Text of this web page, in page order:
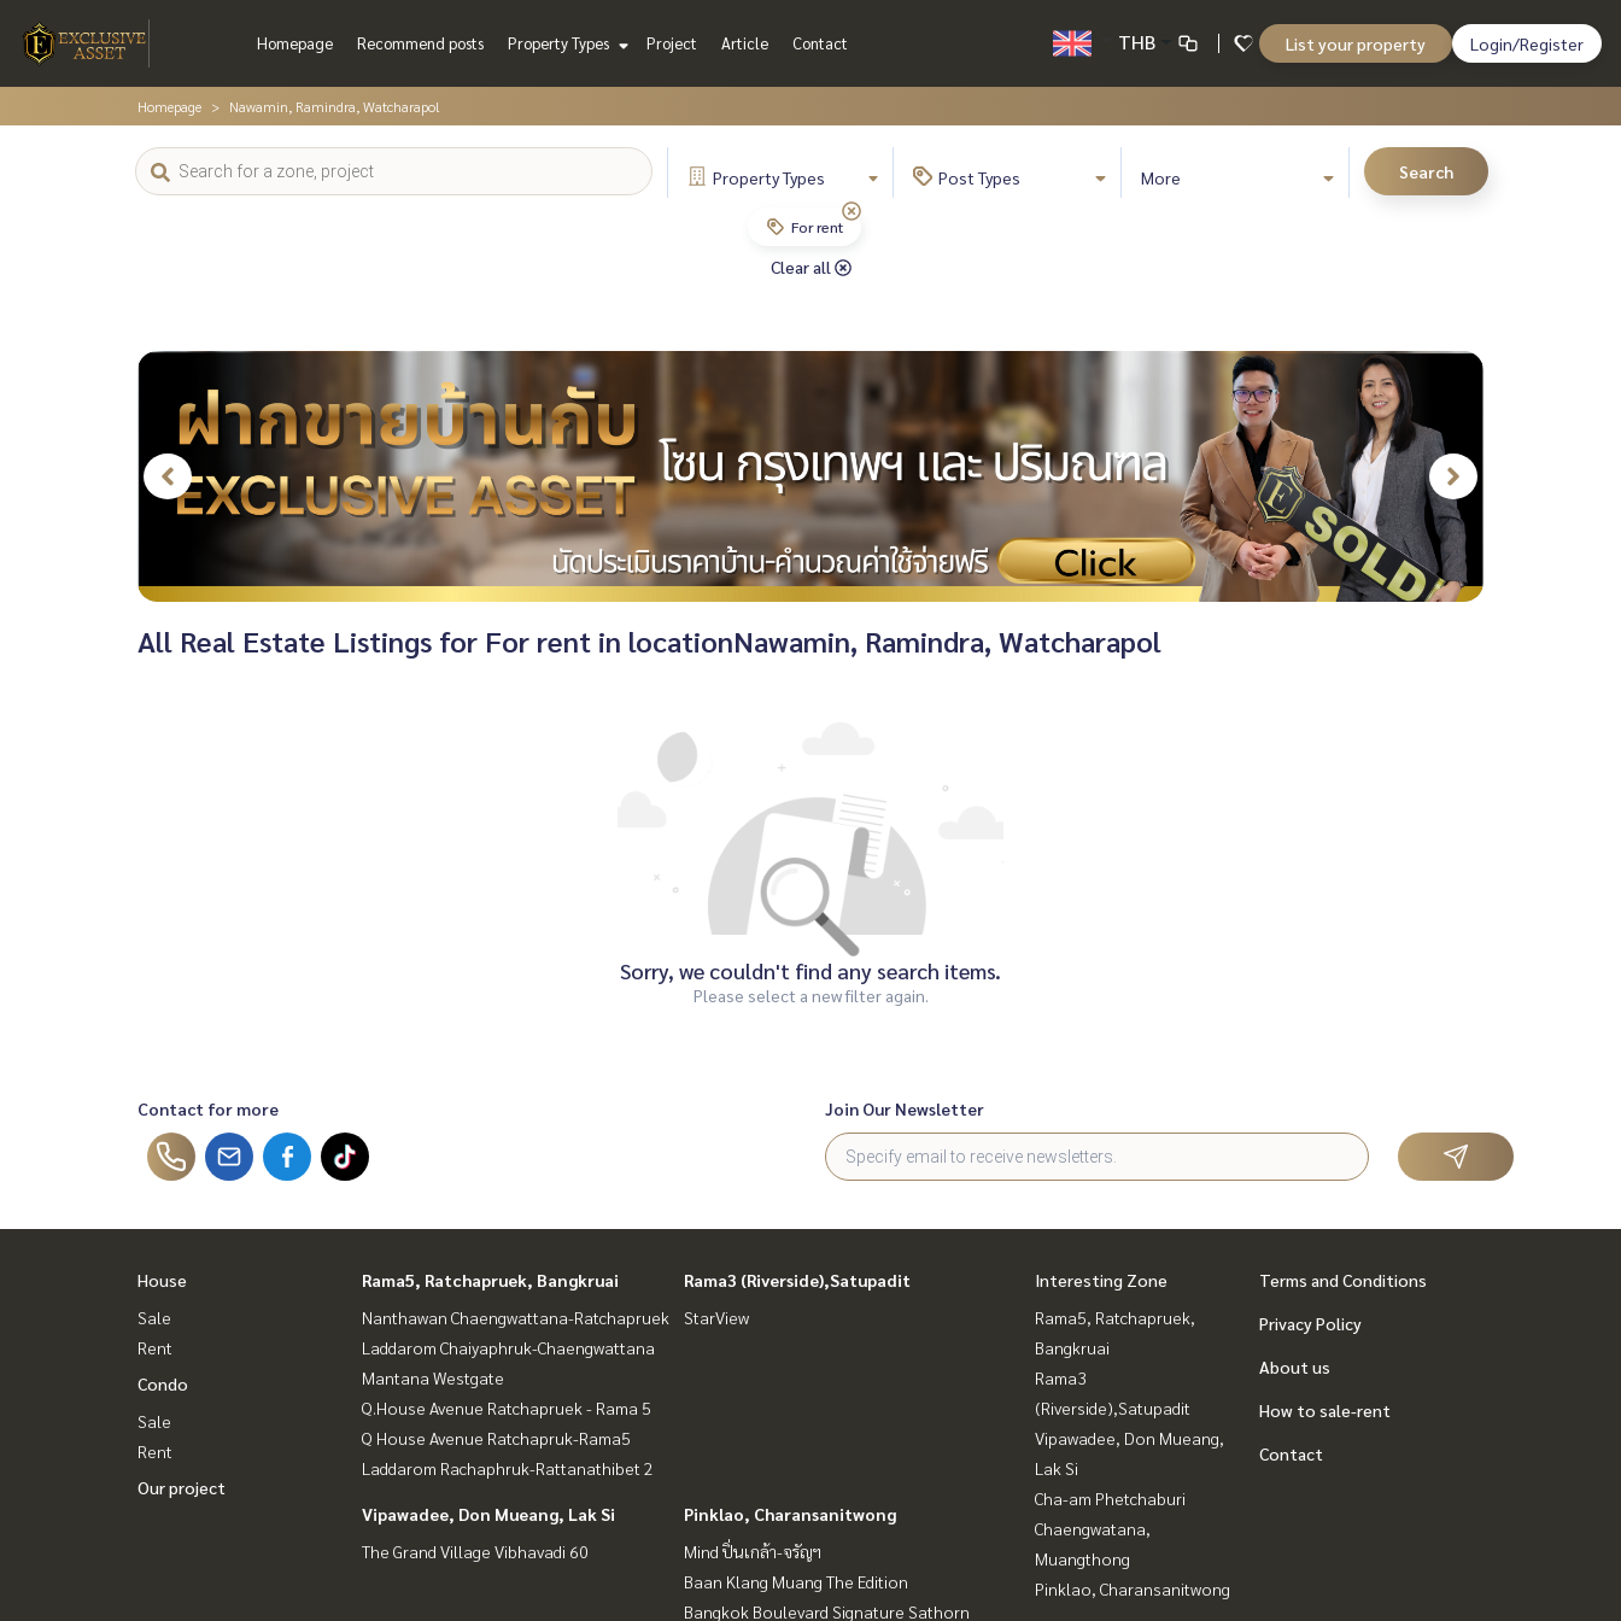
Homepage Recommend posts Property Types Project Article Contact THB List your property Login/Register
Homepage Nawamin, Ramindra, Watcharapol
PropertyTypes PostTypes More Search
For rent
Clear all
All Real Estate Listings for For rent in locationNawamin, Ramindra, Watcharapol
Sorry, we couldn't find any search items.
Please select a new filter again.
Contact for more Join Our Newsletter
House
Sale
Rent
Condo
Sale
Rent
Our project
Rama5, Ratchapruek, Bangkruai
Nanthawan Chaengwattana-Ratchapruek
Laddarom Chaiyaphruk-Chaengwattana
Mantana Westgate
Q.House Avenue Ratchapruek - Rama 5
Q House Avenue Ratchapruk-Rama5
Laddarom Rachaphruk-Rattanathibet 2
Rama3 (Riverside),Satupadit
StarView
Vipawadee, Don Mueang, Lak Si
The Grand Village Vibhavadi 60
Pinklao, Charansanitwong
Mind ปิ่นเกล้า-จรัญฯ
Baan Klang Muang The Edition
Bangkok Boulevard Signature Sathorn
Interesting Zone
Rama5, Ratchapruek,
Bangkruai
Rama3
(Riverside),Satupadit
Vipawadee, Don Mueang,
Lak Si
Cha-am Phetchaburi
Chaengwatana,
Muangthong
Pinklao, Charansanitwong
Terms and Conditions
Privacy Policy
About us
How to sale-rent
Contact